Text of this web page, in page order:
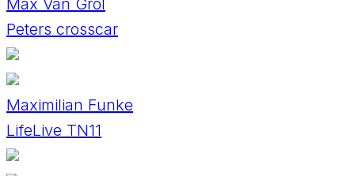
Max Van Grol
Peters crosscar
Maximilian Funke
LifeLive TN11